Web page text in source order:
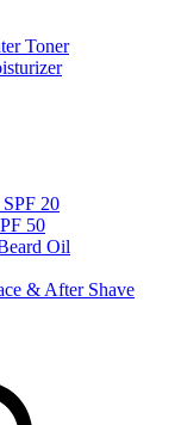
Toner
20
50
Oil
& After Shave